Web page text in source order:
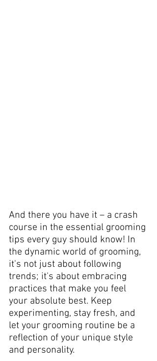
And there you have it – a crash
course in the essential grooming
tips every guy should know! In
the dynamic world of grooming,
it's not just about following
trends; it's about embracing
practices that make you feel
your absolute best. Keep
experimenting, stay fresh, and
let your grooming routine be a
reflection of your unique style
and personality.